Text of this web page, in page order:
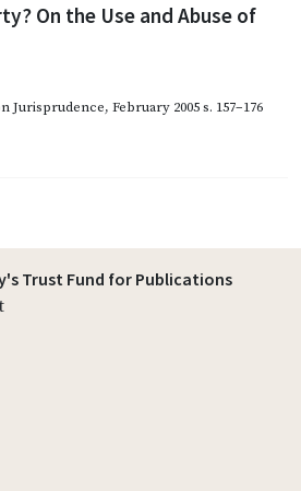
On the Use and Abuse of
Jurisprudence, February 2005s. 157–176
Trust Fund for Publications